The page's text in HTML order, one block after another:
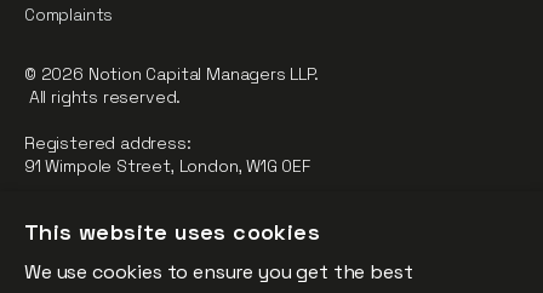
Regulated by the Financial Conduct Authority.
FCA Registration Number: 784032
Complaints
© 2026 Notion Capital Managers LLP.
All rights reserved.
Registered address:
91 Wimpole Street, London, W1G 0EF
This website uses cookies
We use cookies to ensure you get the best